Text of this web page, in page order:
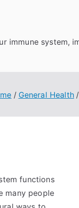
immune system,
General Health
functions
many people